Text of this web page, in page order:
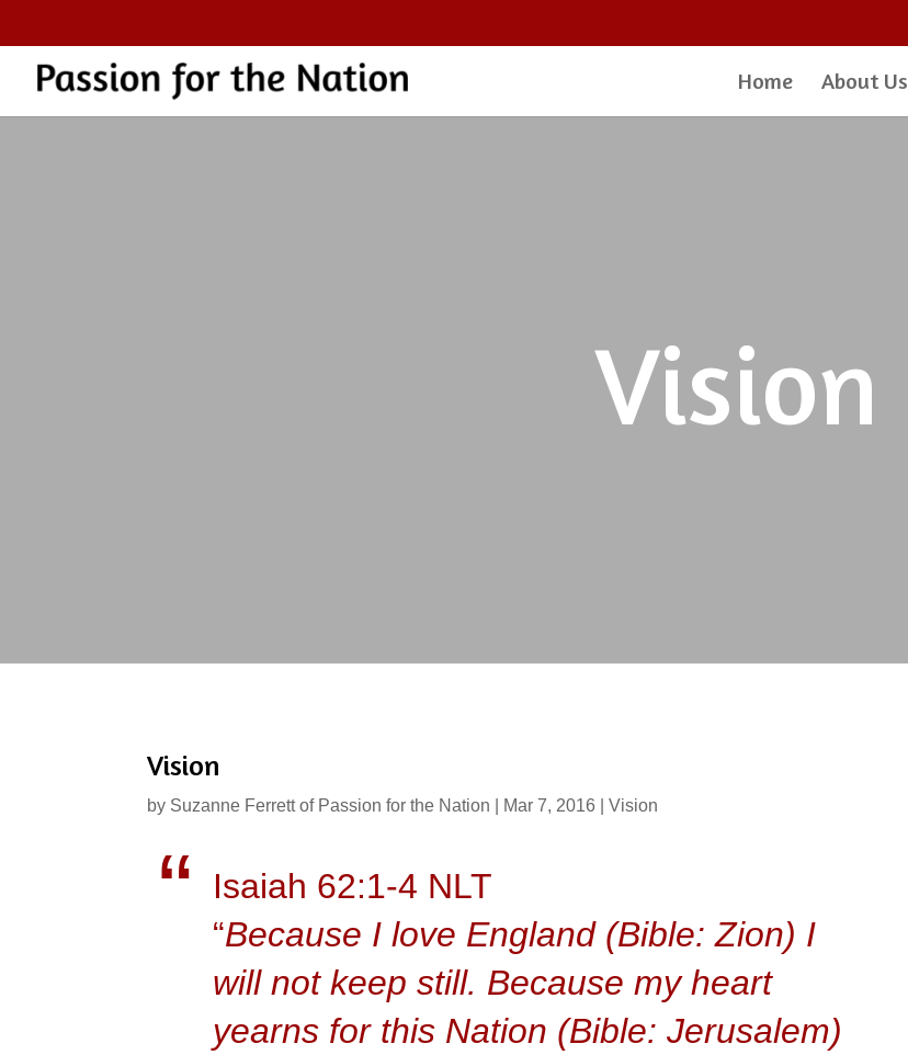
Home About Us
Vision
Vision
by Suzanne Ferrett of Passion for the Nation Mar 7, 2016 |Vision
Isaiah 62:1-4 NLT
“Because I love England (Bible: Zion) I
will not keep still. Because my heart
yearns for this Nation (Bible: Jerusalem)